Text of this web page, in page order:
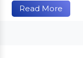
Read More